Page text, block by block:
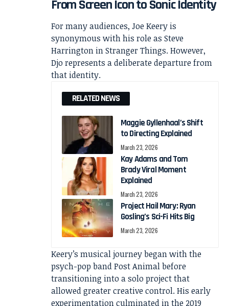
From Screen Icon to Sonic Identity
For many audiences, Joe Keery is
synonymous with his role as Steve
Harrington inStranger Things. However,
Djo represents a deliberate departure from
that identity.
RELATED NEWS
Maggie Gyllenhaal’s Shift
to Directing Explained
March 23, 2026
Kay Adams and Tom
Brady Viral Moment
Explained
March 23, 2026
Project Hail Mary: Ryan
Gosling’s Sci-Fi Hits Big
March 23, 2026
Keery’s musical journey began with the
psych-pop band Post Animal before
transitioning into a solo project that
allowed greater creative control. His early
experimentation culminated in the 2019